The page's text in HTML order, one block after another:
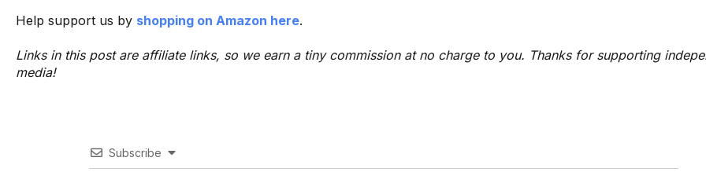
Help support us by shopping on Amazon here.
Links in this post are affiliate links, so we earn a tiny commission at no charge to you. Thanks for supporting
media!
Subscribe